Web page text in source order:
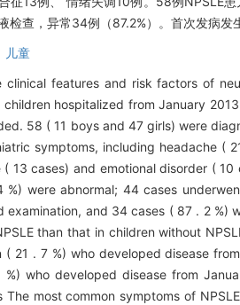
查，异常34例（87.2%）。首次发病发
儿童
features and risk factors of
hospitalized from January
58 ( 11 boys and 47 girls) were
symptoms, including headache (
13 cases) and emotional disorder (
were abnormal; 44 cases
examination, and 34 cases ( 87 . 2
than that in children without
21 . 7 %) who developed disease
who developed disease from
most common symptoms of